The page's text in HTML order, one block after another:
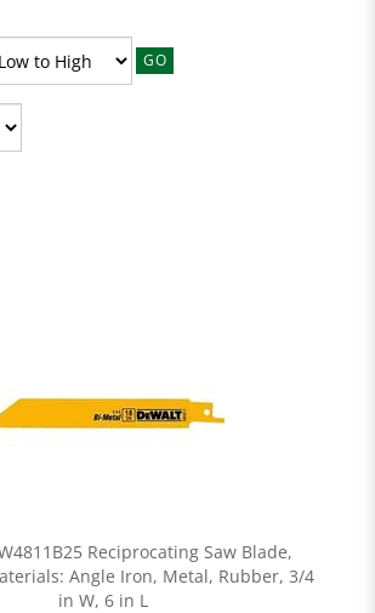
GO
Reciprocating Saw Blade,
Angle Iron, Metal, Rubber, 3/4
in W, 6 in L